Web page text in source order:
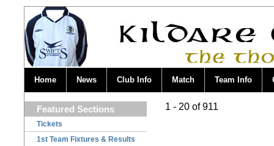
Home News Club Info Match Team Info
Featured Sections
Tickets
1st Team Fixtures & Results
1 - 20 of 911